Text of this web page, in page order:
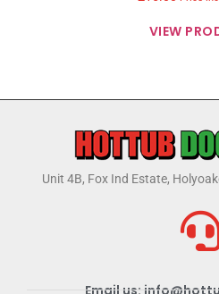
VIEW
Unit 4B, Fox Ind Estate,
Email us: